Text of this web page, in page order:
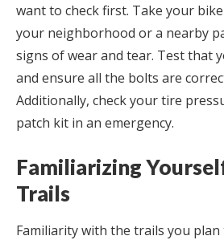
want to check first. Take your
your neighborhood or a nearby
signs of wear and tear. Test that
and ensure all the bolts are
Additionally, check your tire
patch kit in an emergency.
Familiarizing
Trails
Familiarity with the trails you plan